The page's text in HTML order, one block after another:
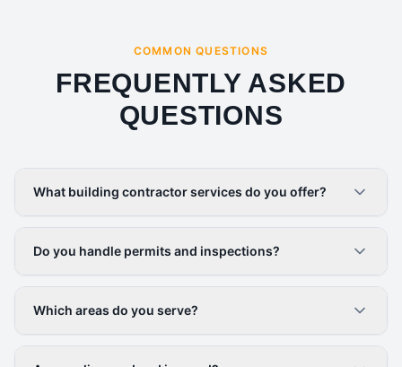
COMMON QUESTIONS
FREQUENTLY ASKED
QUESTIONS
What building contractor services do you offer?
Do you handle permits and inspections?
Which areas do you serve?